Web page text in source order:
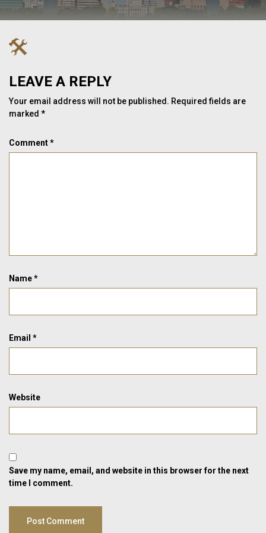
LEAVE A REPLY
Your email address will not be published. Required fields are
marked *
Comment*
Name*
Email *
Website
Save my name, email, and website in this browser for the next
time I comment.